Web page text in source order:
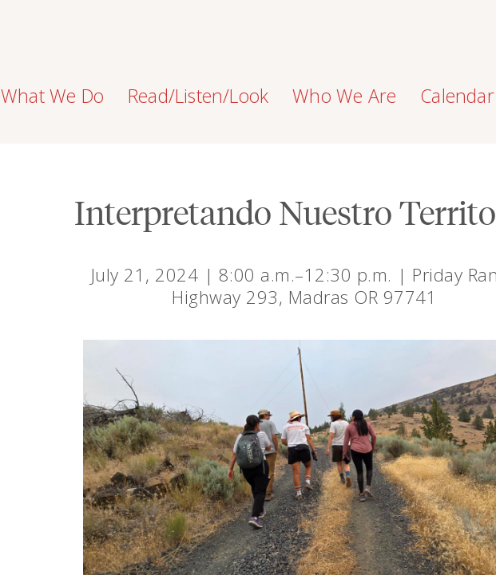
What We Do Read/Listen/Look Who We Are Calendar
Interpretando Nuestro
July 21, 2024 | 8:00 a.m.–12:30 p.m. | Priday
Highway 293, Madras OR 97741